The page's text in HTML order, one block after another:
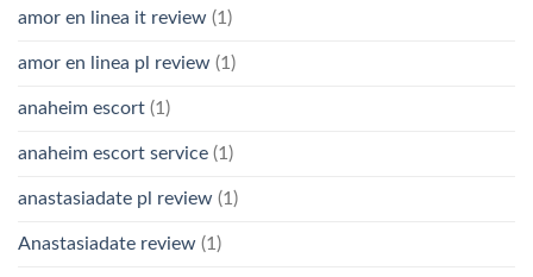
amor en linea it review (1)
amor en linea pl review (1)
anaheim escort (1)
anaheim escort service (1)
anastasiadate pl review (1)
Anastasiadate review (1)